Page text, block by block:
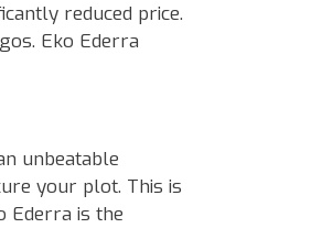
reduced price.
Eko Ederra
unbeatable
your plot. This is
Ederra is the